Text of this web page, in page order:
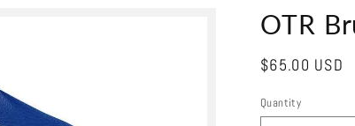
OTR
Regular
$65.00 USD
Quantity